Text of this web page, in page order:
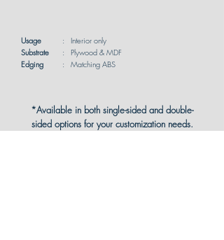
Usage
Substrate
Edging
:
:
:
Interior only
Plywood & MDF
Matching ABS
*Available in both single-sided and double-
sided options for your customization needs.